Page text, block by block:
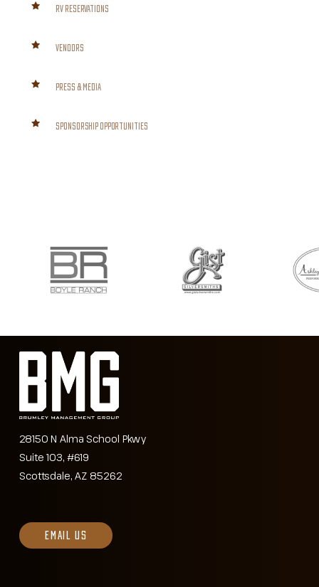
RV RESERVATIONS
VENDORS
PRESS & MEDIA
SPONSORSHIP OPPORTUNITIES
28150 N Alma School Pkwy
Suite 103, #619
Scottsdale, AZ 85262
EMAIL US